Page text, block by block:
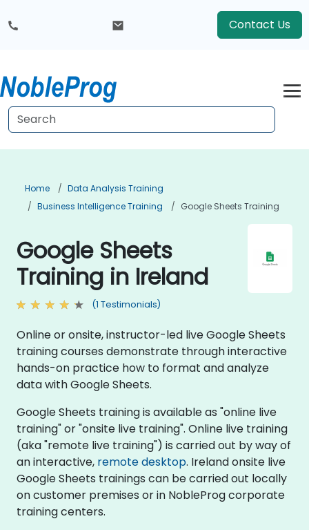
Contact Us
Home
Data Analysis Training
Business Intelligence Training
Google Sheets Training
Google Sheets
Training in Ireland
(1 Testimonials)
Online or onsite, instructor-led live Google Sheets
training courses demonstrate through interactive
hands-on practice how to format and analyze
data with Google Sheets.
Google Sheets training is available as "online live
training" or "onsite live training". Online live training
(aka "remote live training") is carried out by way of
an interactive, remote desktop. Ireland onsite live
Google Sheets trainings can be carried out locally
on customer premises or in NobleProg corporate
training centers.